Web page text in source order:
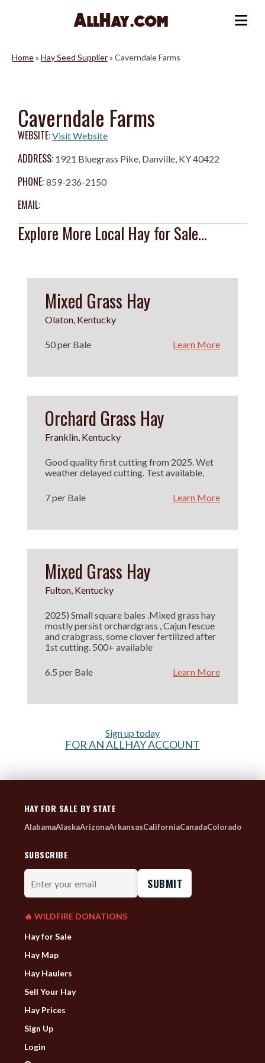
Home» Hay Seed Supplier» Caverndale Farms
Caverndale Farms
WEBSITE:Visit Website
ADDRESS: 1921 Bluegrass Pike, Danville, KY 40422
PHONE: 859-236-2150
EMAIL:
Explore More Local Hay for Sale...
Mixed Grass Hay
Olaton, Kentucky
50 per Bale Learn More
Orchard Grass Hay
Franklin, Kentucky
Good quality first cutting from 2025. Wet
weather delayed cutting. Test available.
7 per Bale Learn More
Mixed Grass Hay
Fulton, Kentucky
2025) Small square bales .Mixed grass hay
mostly persist orchardgrass , Cajun fescue
and crabgrass, some clover fertilized after
1st cutting. 500+ available
6.5 per Bale Learn More
Sign up today
FOR AN ALLHAY ACCOUNT
HAY FOR SALE BY STATE
AlabamaAlaskaArizonaArkansasCaliforniaCanadaColorado
SUBSCRIBE
Enter
your
email
🔥 WILDFIRE DONATIONS
Hay for Sale
Hay Map
Hay Haulers
Sell Your Hay
Hay Prices
Sign Up
Login